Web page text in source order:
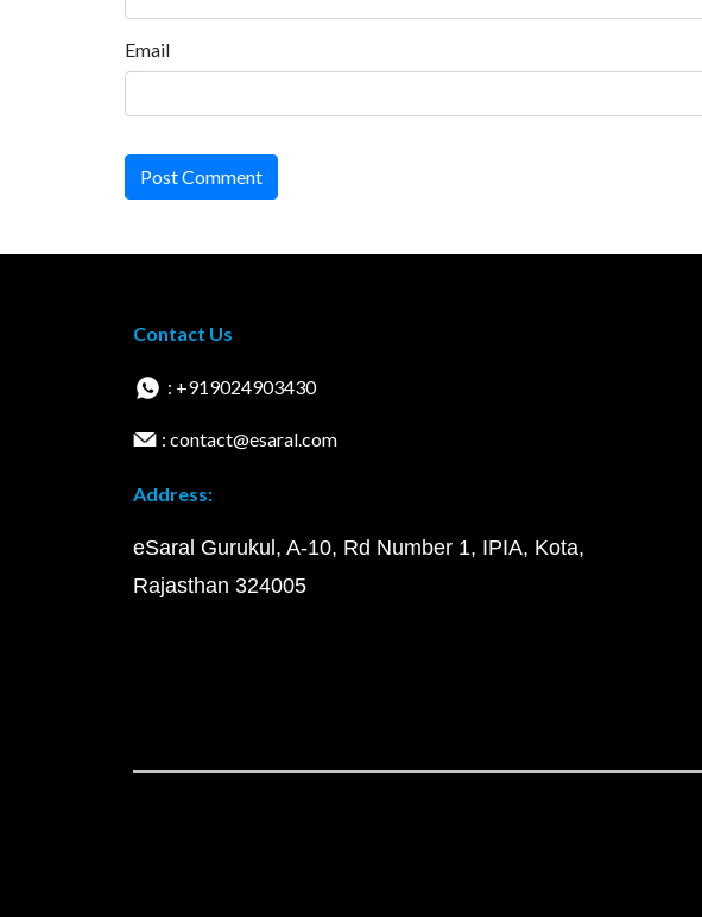
Email
Post Comment
Contact Us
: +919024903430
: contact@esaral.com
Address:
eSaral Gurukul, A-10, Rd Number 1, IPIA, Kota,
Rajasthan 324005